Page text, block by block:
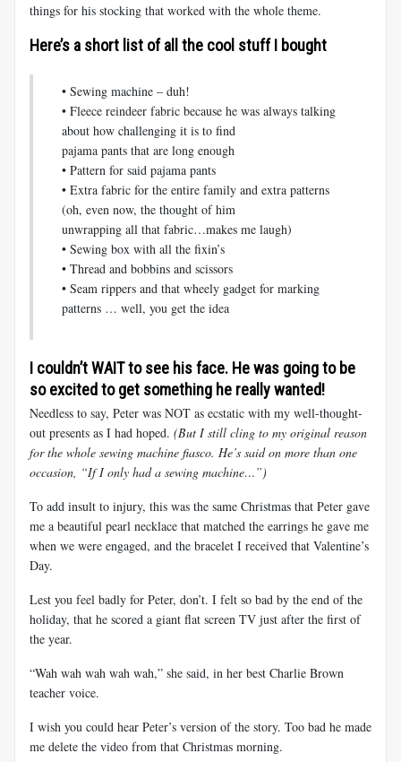
things for his stocking that worked with the whole theme.
Here’s a short list of all the cool stuff I bought
• Sewing machine – duh!
• Fleece reindeer fabric because he was always talking
about how challenging it is to find
pajama pants that are long enough
• Pattern for said pajama pants
• Extra fabric for the entire family and extra patterns
(oh, even now, the thought of him
unwrapping all that fabric…makes me laugh)
• Sewing box with all the fixin’s
• Thread and bobbins and scissors
• Seam rippers and that wheely gadget for marking
patterns … well, you get the idea
I couldn’t WAIT to see his face. He was going to be
so excited to get something he really wanted!
Needless to say, Peter was NOT as ecstatic with my well-thought-
out presents as I had hoped. (But I still cling to my original reason
for the whole sewing machine fiasco. He’s said on more than one
occasion, “If I only had a sewing machine…”)
To add insult to injury, this was the same Christmas that Peter gave
me a beautiful pearl necklace that matched the earrings he gave me
when we were engaged, and the bracelet I received that Valentine’s
Day.
Lest you feel badly for Peter, don’t. I felt so bad by the end of the
holiday, that he scored a giant flat screen TV just after the first of
the year.
“Wah wah wah wah wah,” she said, in her best Charlie Brown
teacher voice.
I wish you could hear Peter’s version of the story. Too bad he made
me delete the video from that Christmas morning.